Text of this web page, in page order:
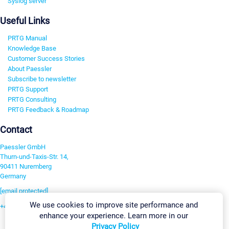
Useful Links
PRTG Manual
Knowledge Base
Customer Success Stories
About Paessler
Subscribe to newsletter
PRTG Support
PRTG Consulting
PRTG Feedback & Roadmap
Contact
Paessler GmbH
Thurn-und-Taxis-Str. 14,
90411 Nuremberg
Germany
[email protected]
+49 911 93775-0We use cookies to improve site performance and
enhance your experience. Learn more in our
Privacy Policy